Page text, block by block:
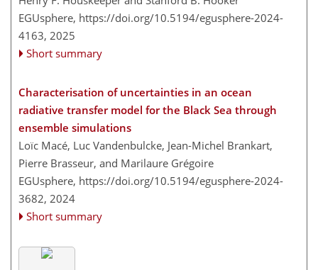
EGUsphere, https://doi.org/10.5194/egusphere-2024-
4163, 2025
Short summary
Characterisation of uncertainties in an ocean
radiative transfer model for the Black Sea through
ensemble simulations
Loïc Macé, Luc Vandenbulcke, Jean-Michel Brankart,
Pierre Brasseur, and Marilaure Grégoire
EGUsphere, https://doi.org/10.5194/egusphere-2024-
3682, 2024
Short summary